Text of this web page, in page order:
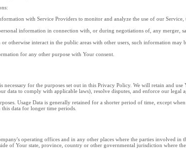
with Service Providers to monitor and analyze the use of our
information in connection with, or during negotiations of, any merger,
otherwise interact in the public areas with other users, such information may
for any other purpose with Your consent.
for the purposes set out in this Privacy Policy. We will retain and
to comply with applicable laws), resolve disputes, and enforce our legal
Usage Data is generally retained for a shorter period of time, except
data for longer time periods.
operating offices and in any other places where the parties involved in
of Your state, province, country or other governmental jurisdiction where